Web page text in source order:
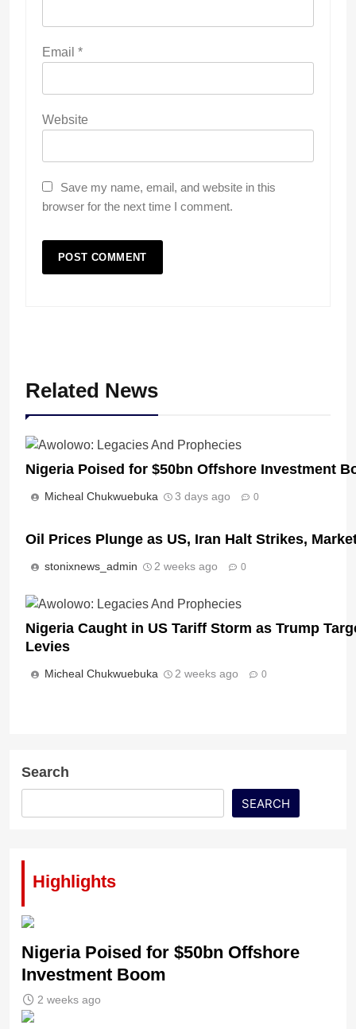
Email *
Website
Save my name, email, and website in this
browser for the next time I comment.
Related News
Nigeria Poised for $50bn Offshore Investment
Micheal Chukwuebuka 3 days ago 0
Oil Prices Plunge as US, Iran Halt Strikes,
stonixnews_admin 2 weeks ago 0
Nigeria Caught in US Tariff Storm as Trump
Levies
Micheal Chukwuebuka 2 weeks ago 0
Search
SEARCH
Highlights
Nigeria Poised for $50bn Offshore
Investment Boom
2 weeks ago